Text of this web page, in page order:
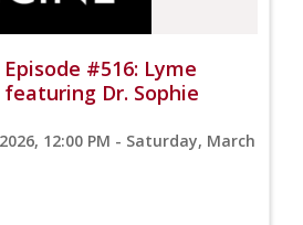
#516: Lyme
Dr. Sophie
12:00 PM - Saturday, March